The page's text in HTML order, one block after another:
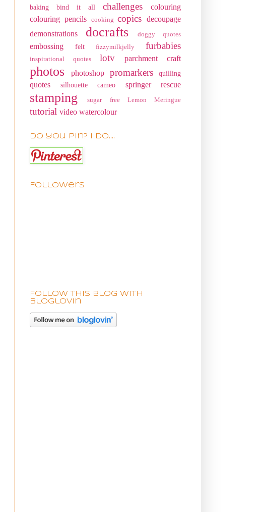
baking bind it all challenges
colouring
colouring pencils
cooking copics decoupage
demonstrations
docrafts doggy quotes
embossing felt fizzymilkjelly furbabies
inspirational quotes lotv parchment craft
photos photoshop promarkers quilling
quotes silhouette cameo springer rescue
stamping sugar free Lemon Meringue
tutorial video watercolour
Do you pin? I do....
Followers
Follow this blog with
bloglovin